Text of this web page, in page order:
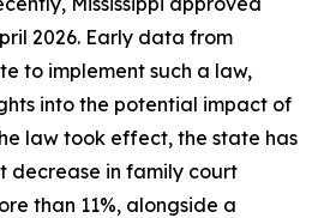
2026. Early data from
to implement such a law,
into the potential impact of
law took effect, the state has
decrease in family court
than 11%, alongside a